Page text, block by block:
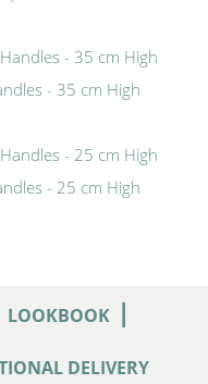
- 35 cm High
- 25 cm High
LOOKBOOK |
DELIVERY